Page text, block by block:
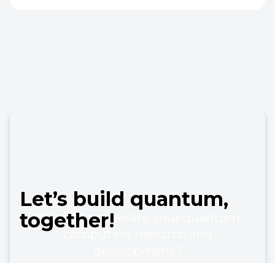
Let’s build quantum,
together!
Want to accelerate your quantum